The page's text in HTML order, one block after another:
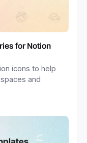
for Notion
icons to help
and